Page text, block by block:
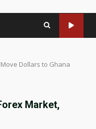
Dollars to Ghana
Market,